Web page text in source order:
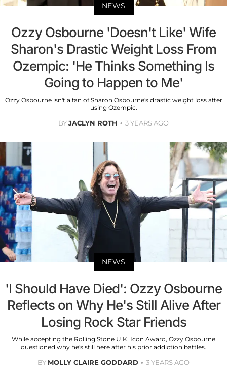
NEWS
Ozzy Osbourne 'Doesn't Like' Wife
Sharon's Drastic Weight Loss From
Ozempic: 'He Thinks Something Is
Going to Happen to Me'
Ozzy Osbourne isn't a fan of Sharon Osbourne's drastic weight loss after
using Ozempic.
BYJACLYN ROTH 3 YEARS AGO
NEWS
'I Should Have Died': Ozzy Osbourne
Reflects on Why He's Still Alive After
Losing Rock Star Friends
While accepting the Rolling Stone U.K. Icon Award, Ozzy Osbourne
questioned why he's still here after his prior addiction battles.
BY MOLLY CLAIRE GODDARD 3 YEARS AGO